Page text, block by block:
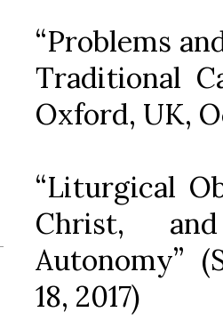
“Problems
Traditional
Oxford, UK,
“Liturgical
Christ,
Autonomy”
18, 2017)